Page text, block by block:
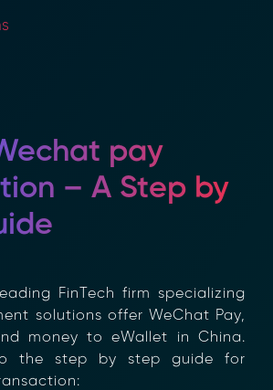
pay
– A Step by
FinTech firm specializing
solutions offer WeChat
send money to eWallet in
to the step by step guide
Transaction: